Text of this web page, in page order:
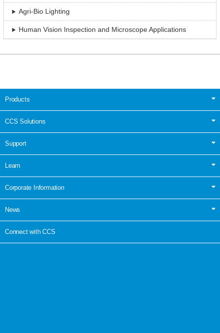
Agri-Bio Lighting
Human Vision Inspection and Microscope Applications
Products
CCS Solutions
Support
Learn
Corporate Information
News
Connect with CCS